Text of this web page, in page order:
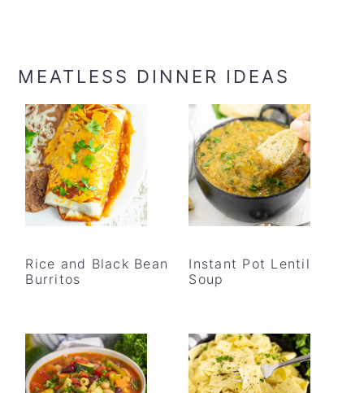
MEATLESS DINNER IDEAS
Rice and Black Bean
Burritos
Instant Pot Lentil
Soup